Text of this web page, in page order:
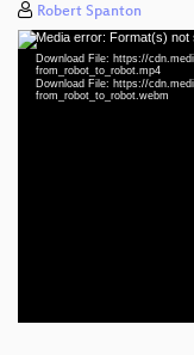
Robert Spanton
Video
Player
Media error: Format(s)
Download File: https://
from_robot_to_robot.mp4
Download File: https://
from_robot_to_robot.webm